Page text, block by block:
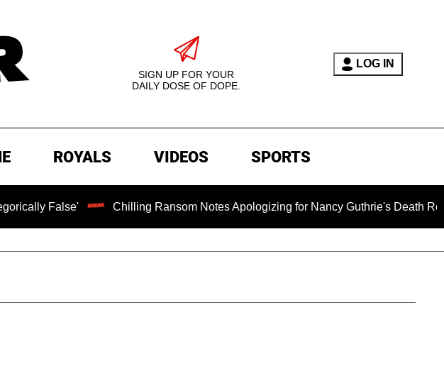
SIGN UP FOR YOUR
DAILY DOSE OF DOPE.
LOG IN
ROYALS VIDEOS SPORTS
Chilling Ransom Notes Apologizing for Nancy Guthrie's Death Released for the